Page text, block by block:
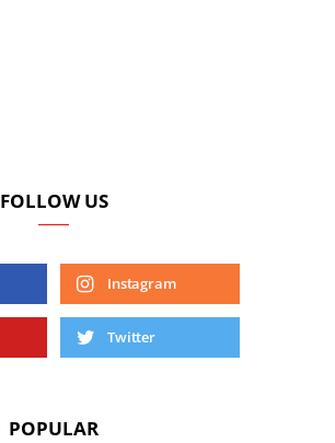
FOLLOW US
Instagram
Twitter
POPULAR